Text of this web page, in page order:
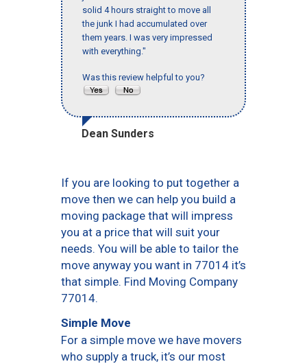
solid 4 hours straight to move all
the junk I had accumulated over
them years. I was very impressed
with everything."
Was this review helpful to you?
Dean Sunders
If you are looking to put together a
move then we can help you build a
moving package that will impress
you at a price that will suit your
needs. You will be able to tailor the
move anyway you want in 77014 it’s
that simple. Find Moving Company
77014.
Simple Move
For a simple move we have movers
who supply a truck, it’s our most